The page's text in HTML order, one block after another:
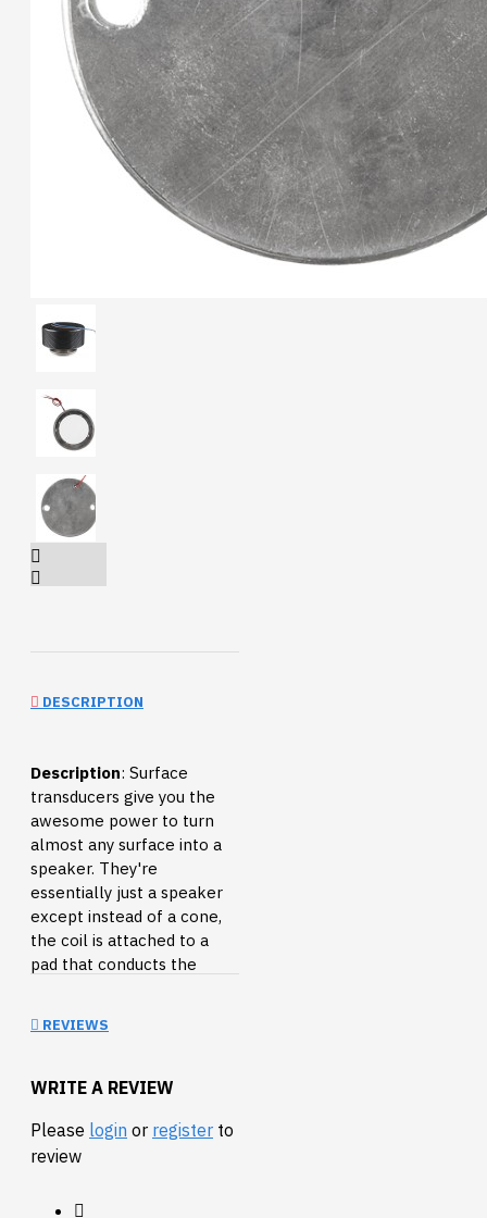
DESCRIPTION
Description: Surface
transducers give you the
awesome power to turn
almost any surface into a
speaker. They're
essentially just a speaker
except instead of a cone,
the coil is attached to a
pad that conducts the
to an audio source and
table, wall or cardboard
against your head and play
music directly into your
surround sound). This
REVIEWS
WRITE A REVIEW
Please login or register to
review